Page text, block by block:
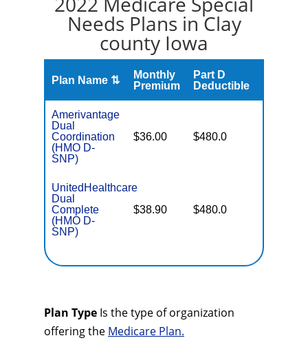
Needs Plans in Clay
county Iowa
Plan Name ⇅
Monthly
Premium
Part D
Deductible
Amerivantage
Dual
Coordination
(HMO D-
SNP)
$36.00 $480.0
UnitedHealthcare
Dual
Complete
(HMO D-
SNP)
$38.90 $480.0
Plan Type Is the type of organization
offering the Medicare Plan.